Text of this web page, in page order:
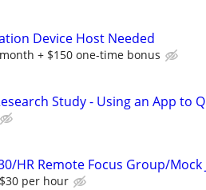
Device Host Needed
+ $150 one-time bonus
Study - Using an App to
HR Remote Focus Group/
per hour